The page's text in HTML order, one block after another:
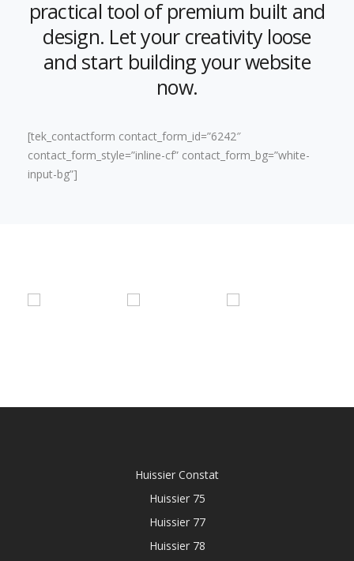
practical tool of premium built and
design. Let your creativity loose
and start building your website
now.
[tek_contactform contact_form_id=”6242″
contact_form_style=”inline-cf” contact_form_bg=”white-
input-bg”]
Huissier Constat
Huissier 75
Huissier 77
Huissier 78